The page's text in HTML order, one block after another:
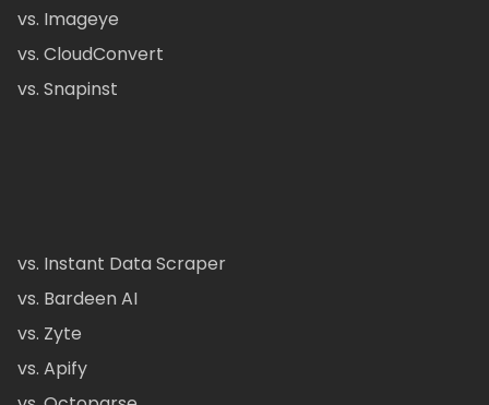
vs. Imageye
vs. CloudConvert
vs. Snapinst
vs. Instant Data Scraper
vs. Bardeen AI
vs. Zyte
vs. Apify